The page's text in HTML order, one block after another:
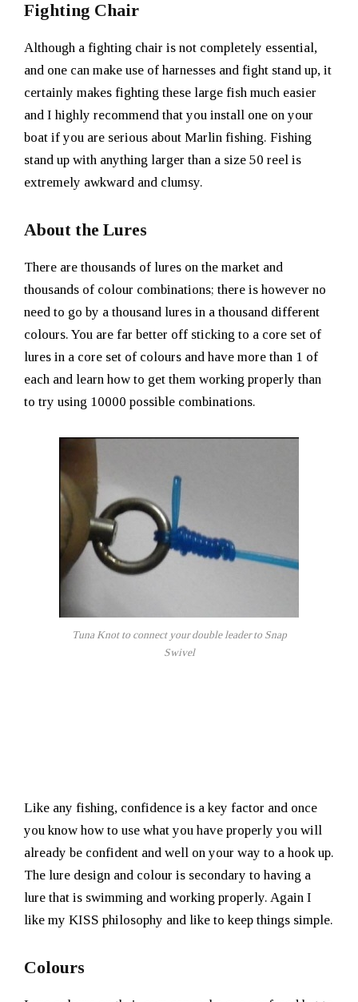
Fighting Chair
Although a fighting chair is not completely essential,
and one can make use of harnesses and fight stand up, it
certainly makes fighting these large fish much easier
and I highly recommend that you install one on your
boat if you are serious about Marlin fishing. Fishing
stand up with anything larger than a size 50 reel is
extremely awkward and clumsy.
About the Lures
There are thousands of lures on the market and
thousands of colour combinations; there is however no
need to go by a thousand lures in a thousand different
colours. You are far better off sticking to a core set of
lures in a core set of colours and have more than 1 of
each and learn how to get them working properly than
to try using 10000 possible combinations.
Tuna Knot to connect your double leader to Snap
Swivel
Like any fishing, confidence is a key factor and once
you know how to use what you have properly you will
already be confident and well on your way to a hook up.
The lure design and colour is secondary to having a
lure that is swimming and working properly. Again I
like my KISS philosophy and like to keep things simple.
Colours